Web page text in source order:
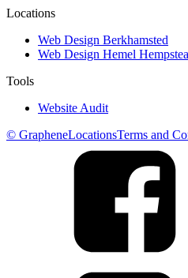
Locations
Web Design Berkhamsted
Web Design Hemel
Tools
Website Audit
© GrapheneLocationsTerms and